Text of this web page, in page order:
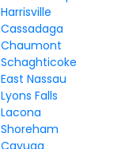
Harrisville
Cassadaga
Chaumont
Schaghticoke
East Nassau
Lyons Falls
Lacona
Shoreham
Cayuga